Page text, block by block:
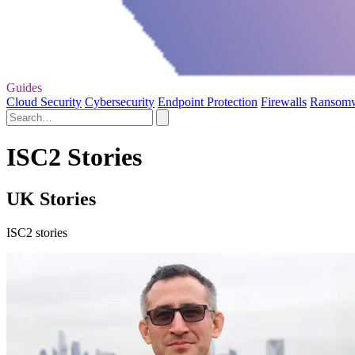
Guides
Cloud Security Cybersecurity Endpoint Protection Firewalls
ISC2 Stories
UK Stories
ISC2 stories